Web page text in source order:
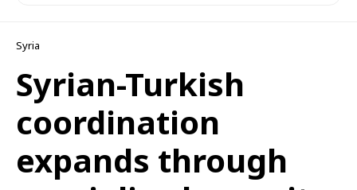
Syria
Syrian-Turkish
coordination
expands through